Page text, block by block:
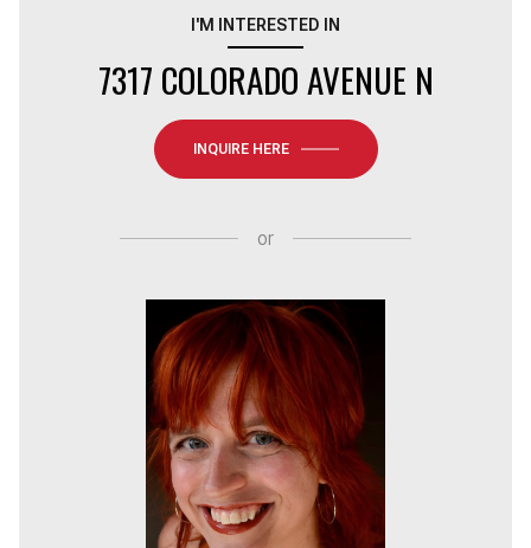
I'M INTERESTED IN
7317 COLORADO AVENUE N
INQUIRE HERE
or